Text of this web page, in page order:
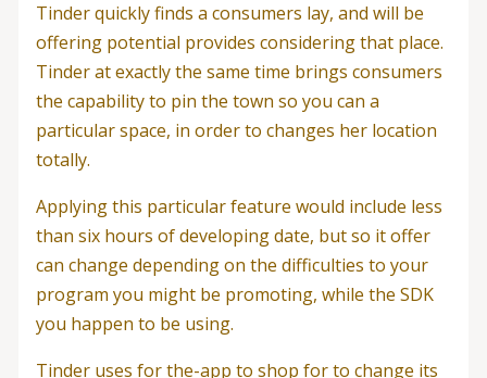
Tinder quickly finds a consumers lay, and will be
offering potential provides considering that place.
Tinder at exactly the same time brings consumers
the capability to pin the town so you can a
particular space, in order to changes her location
totally.
Applying this particular feature would include less
than six hours of developing date, but so it offer
can change depending on the difficulties to your
program you might be promoting, while the SDK
you happen to be using.
Tinder uses for the-app to shop for to change its